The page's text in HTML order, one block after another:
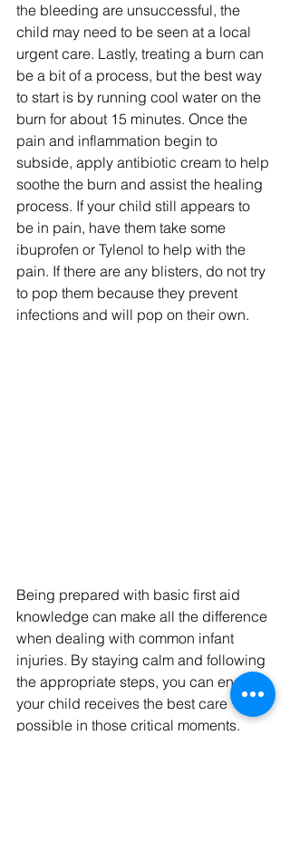
the bleeding are unsuccessful, the
child may need to be seen at a local
urgent care. Lastly, treating a burn can
be a bit of a process, but the best way
to start is by running cool water on the
burn for about 15 minutes. Once the
pain and inflammation begin to
subside, apply antibiotic cream to help
soothe the burn and assist the healing
process. If your child still appears to
be in pain, have them take some
ibuprofen or Tylenol to help with the
pain. If there are any blisters, do not try
to pop them because they prevent
infections and will pop on their own.
Being prepared with basic first aid
knowledge can make all the difference
when dealing with common infant
injuries. By staying calm and following
the appropriate steps, you can ensure
your child receives the best care
possible in those critical moments.